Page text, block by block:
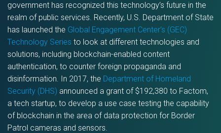
government has recognized this technology’s future in the
realm of public services. Recently, U.S. Department of State
has launched the Global Engagement Center’s (GEC)
Technology Series to look at different technologies and
solutions, including blockchain-enabled content
authentication, to counter foreign propaganda and
disinformation. In 2017, the Department of Homeland
Security (DHS) announced a grant of $192,380 to Factom,
a tech startup, to develop a use case testing the capability
of blockchain in the area of data protection for Border
Patrol cameras and sensors.